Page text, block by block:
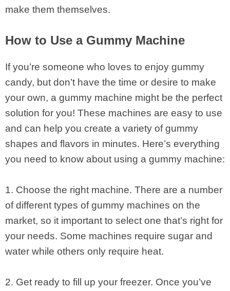
make them themselves.
How to Use a Gummy Machine
If you’re someone who loves to enjoy gummy
candy, but don’t have the time or desire to make
your own, a gummy machine might be the perfect
solution for you! These machines are easy to use
and can help you create a variety of gummy
shapes and flavors in minutes. Here’s everything
you need to know about using a gummy machine:
1. Choose the right machine. There are a number
of different types of gummy machines on the
market, so it important to select one that’s right for
your needs. Some machines require sugar and
water while others only require heat.
2. Get ready to fill up your freezer. Once you’ve